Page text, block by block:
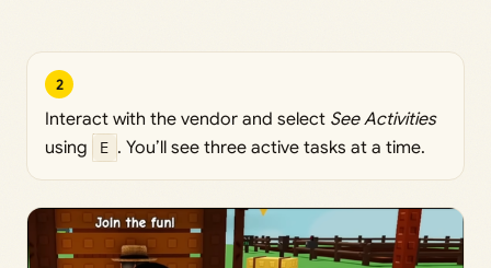
2
Interact with the vendor and select See Activities
using
E . You’ll see three active tasks at a time.